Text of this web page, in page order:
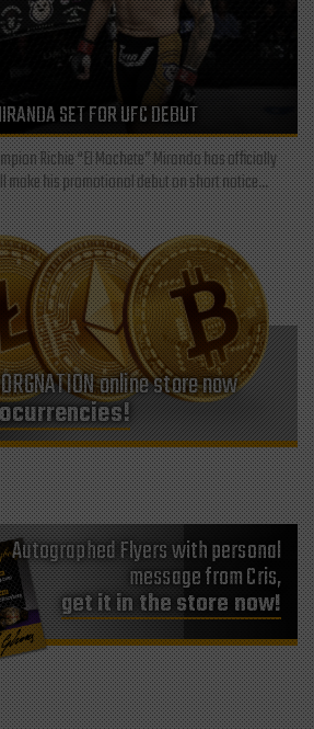
SET FOR UFC DEBUT
Richie “El Machete” Miranda has officially
make his promotional debut on short notice...
online store now
Autographed Flyers with personal
message from Cris,
get it in the store now!